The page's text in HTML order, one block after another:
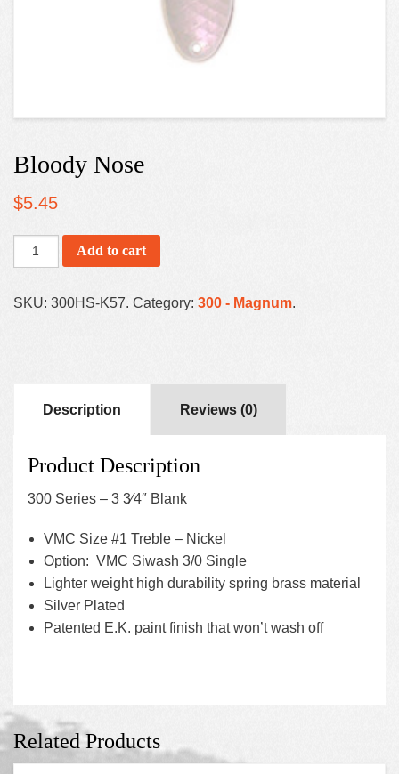
Bloody Nose
$5.45
Add to cart
SKU: 300HS-K57. Category: 300 - Magnum.
Description Reviews (0)
Product Description
300 Series – 3 3⁄4″ Blank
VMC Size #1 Treble – Nickel
Option: VMC Siwash 3/0 Single
Lighter weight high durability spring brass material
Silver Plated
Patented E.K. paint finish that won’t wash off
Related Products